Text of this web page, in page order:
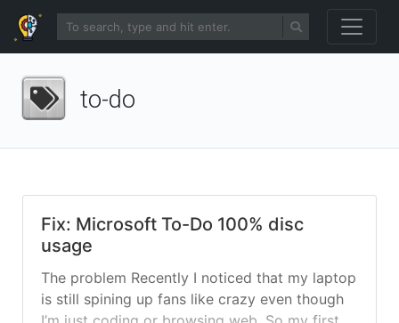
to-do
Fix: Microsoft To-Do 100% disc
usage
The problem Recently I noticed that my laptop
is still spining up fans like crazy even though